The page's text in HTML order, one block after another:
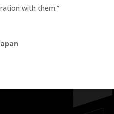
with them.”